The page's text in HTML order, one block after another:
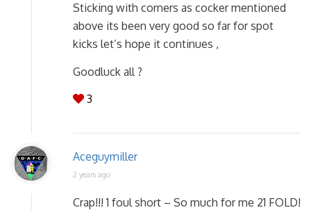
Sticking with corners as cocker mentioned
above its been very good so far for spot
kicks let’s hope it continues ,
Goodluck all ?
3
Aceguymiller
2 years ago
Crap!!! 1 foul short – So much for me 21 FOLD!